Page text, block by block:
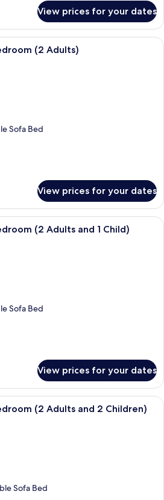
View prices for your dates
(2 Adults)
Sofa Bed
View prices for your dates
(2 Adults and 1 Child)
Sofa Bed
View prices for your dates
(2 Adults and 2 Children)
Sofa Bed